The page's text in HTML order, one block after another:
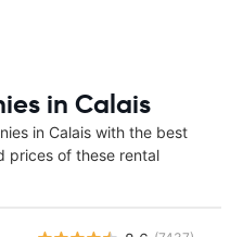
in Calais
in Calais with the best
prices of these rental